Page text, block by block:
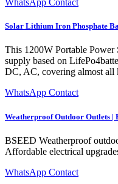
WhatsApp Contact
Solar Lithium Iron Phosphate
This 1200W Portable
supply based on
DC, AC, covering almost all
WhatsApp Contact
Weatherproof Outdoor Outlets |
BSEED Weatherproof
Affordable electrical
WhatsApp Contact